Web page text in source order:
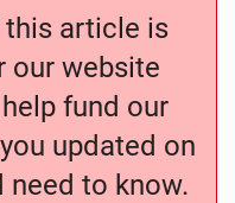
this article is
our website
fund our
updated on
need to know.